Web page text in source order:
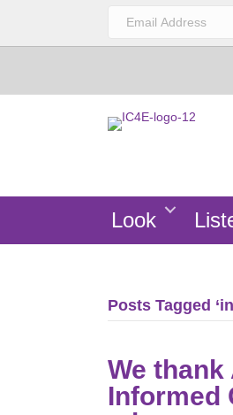
Look
Posts Tagged
We
Informed